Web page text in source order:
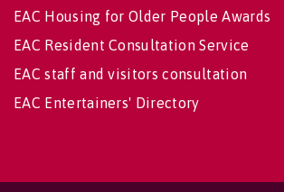
EAC Housing for Older People Awards
EAC Resident Consultation Service
EAC staff and visitors consultation
EAC Entertainers' Directory